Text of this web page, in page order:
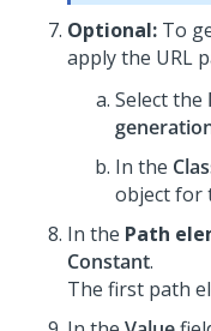
Optional: To
apply the URL
Select the
In the
object for
In the Path
Constant.
The first path